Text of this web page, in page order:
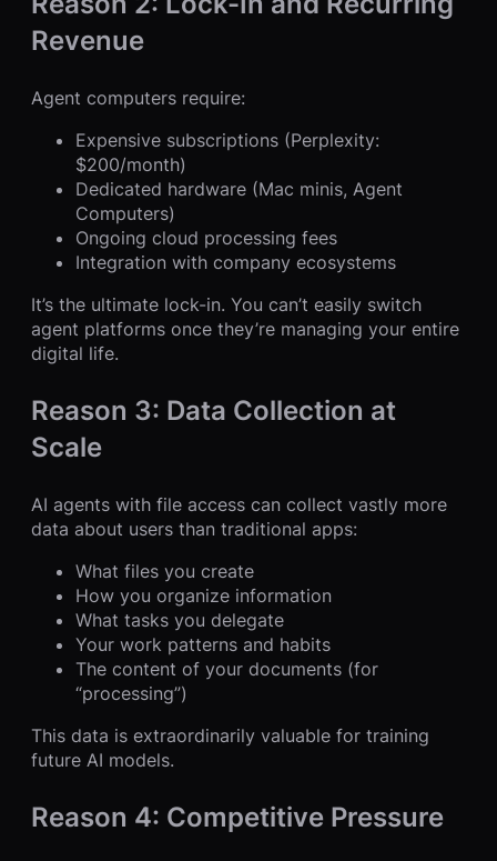
Revenue
Agent computers require:
Expensive subscriptions (Perplexity:
$200/month)
Dedicated hardware (Mac minis, Agent
Computers)
Ongoing cloud processing fees
Integration with company ecosystems
It’s the ultimate lock-in. You can’t easily switch
agent platforms once they’re managing your entire
digital life.
Reason 3: Data Collection at
Scale
AI agents with file access can collect vastly more
data about users than traditional apps:
What files you create
How you organize information
What tasks you delegate
Your work patterns and habits
The content of your documents (for
“processing”)
This data is extraordinarily valuable for training
future AI models.
Reason 4: Competitive Pressure